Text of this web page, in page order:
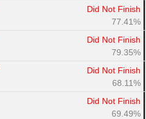
Did Not Finish
77.41%
Did Not Finish
79.35%
Did Not Finish
68.11%
Did Not Finish
69.49%